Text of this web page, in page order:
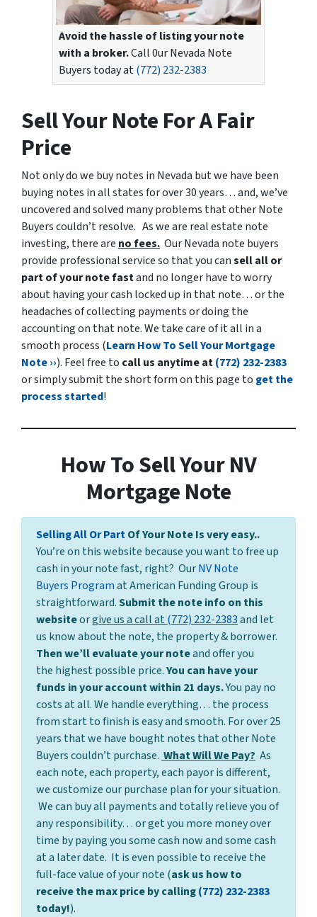
Avoid the hassle of listing your note
with a broker.Call 0ur Nevada Note
Buyers today at(772) 232-2383
Sell Your Note For A Fair
Price
Not only do we buy notes in Nevada but we have been
buying notes in all states for over 30 years… and, we’ve
uncovered and solved many problems that other Note
Buyers couldn’t resolve. As we are real estate note
investing, there are no fees. Our Nevada note buyers
provide professional service so that you cansell all or
part of your note fastand no longer have to worry
about having your cash locked up in that note… or the
headaches of collecting payments or doing the
accounting on that note. We take care of it all in a
smooth process (Learn How To Sell Your Mortgage
Note ››). Feel free to call us anytime at(772) 232-2383
or simply submit the short form on this page to get the
process started!
How To Sell Your NV
Mortgage Note
Selling All Or PartOf Your Note Is very easy..
You’re on this website because you want to free up
cash in your note fast, right? OurNV Note
Buyers Programat American Funding Group is
straightforward.Submit the note info on this
websiteorgive us a call at (772) 232-2383and let
us know about the note, the property & borrower.
Then we’ll evaluate your noteand offer you
the highest possible price.You can have your
funds in your account within 21 days.You pay no
costs at all. We handle everything… the process
from start to finish is easy and smooth. For over 25
years that we have bought notes that other Note
Buyers couldn’t purchase. What Will We Pay? As
each note, each property, each payor is different,
we customize our purchase plan for your situation.
We can buy all payments and totally relieve you of
any responsibility… or get you more money over
time by paying you some cash now and some cash
at a later date. It is even possible to receive the
full-face value of your note (ask us how to
receive the max price by calling(772) 232-2383
today!).